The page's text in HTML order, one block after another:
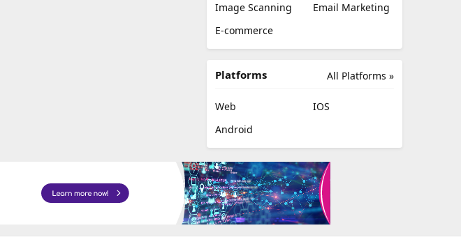
Image Scanning
Email Marketing
E-commerce
All Platforms »
Platforms
Web
IOS
Android